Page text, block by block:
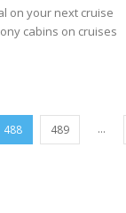
on your next cruise
cabins on cruises
488 489 ...